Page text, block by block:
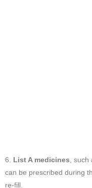
6. List A medicines ,
can be prescribed during
re-fill.